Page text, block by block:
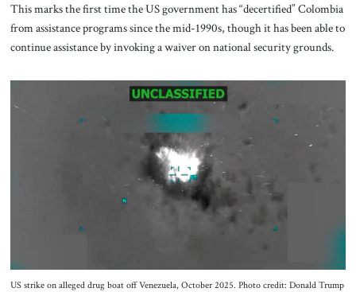
This marks the first time the US government has “decertified” Colombia
from assistance programs since the mid-1990s, though it has been able to
continue assistance by invoking a waiver on national security grounds.
US strike on alleged drug boat off Venezuela, October 2025. Photo credit: Donald Trump